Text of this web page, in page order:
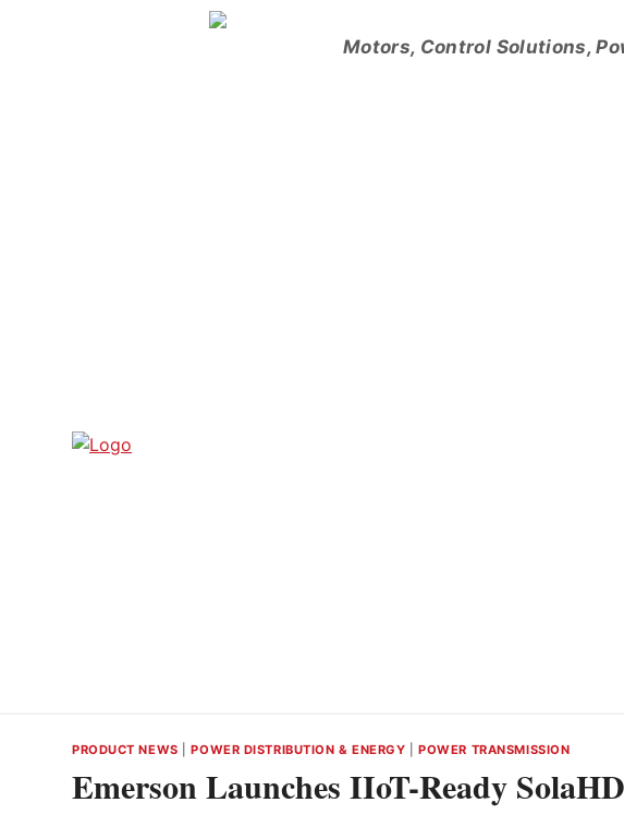
Motors, Control Solutions,
PRODUCT NEWS |POWER DISTRIBUTION & ENERGY |POWER TRANSMISSION
Emerson Launches IIoT-Ready